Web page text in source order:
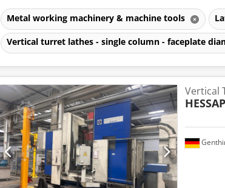
Metal working machinery & machine tools
Vertical turret lathes - single column - faceplate
Vertical